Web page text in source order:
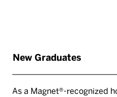
New Graduates
As a Magnet®-recognized